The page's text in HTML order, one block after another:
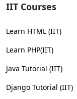
IIT Courses
Learn HTML (IIT)
Learn PHP(IIT)
Java Tutorial (IIT)
Django Tutorial (IIT)